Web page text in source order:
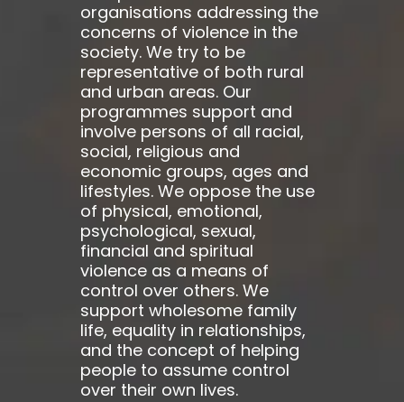
organisations addressing the
concerns of violence in the
society. We try to be
representative of both rural
and urban areas. Our
programmes support and
involve persons of all racial,
social, religious and
economic groups, ages and
lifestyles. We oppose the use
of physical, emotional,
psychological, sexual,
financial and spiritual
violence as a means of
control over others. We
support wholesome family
life, equality in relationships,
and the concept of helping
people to assume control
over their own lives.